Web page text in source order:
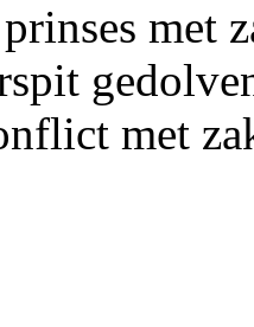
met
met